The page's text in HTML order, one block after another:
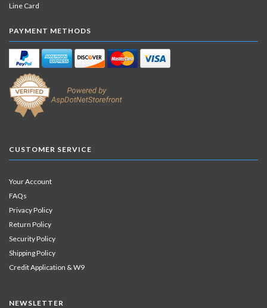
Line Card
PAYMENT METHODS
CUSTOMER SERVICE
Your Account
FAQs
Privacy Policy
Return Policy
Security Policy
Shipping Policy
Credit Application & W9
NEWSLETTER